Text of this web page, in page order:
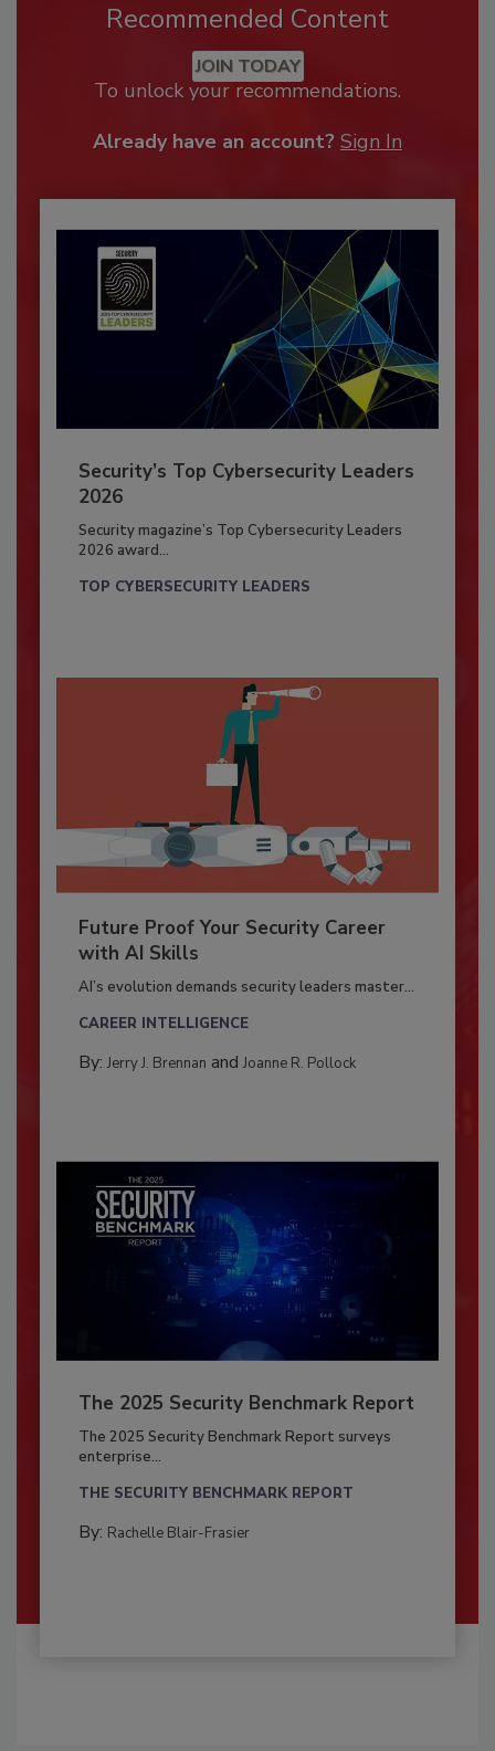
Recommended Content
JOIN TODAY
To unlock your recommendations.
Already have an account? Sign In
Security’s Top Cybersecurity Leaders
2026
Security magazine’s Top Cybersecurity Leaders
2026 award...
TOP CYBERSECURITY LEADERS
Future Proof Your Security Career
with AI Skills
AI’s evolution demands security leaders master...
CAREER INTELLIGENCE
By: Jerry J. Brennan and Joanne R. Pollock
The 2025 Security Benchmark Report
The 2025 Security Benchmark Report surveys
enterprise...
THE SECURITY BENCHMARK REPORT
By: Rachelle Blair-Frasier